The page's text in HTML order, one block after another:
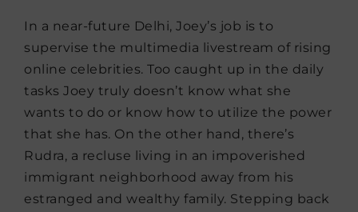
In a near-future Delhi, Joey’s job is to
supervise the multimedia livestream of rising
online celebrities. Too caught up in the daily
tasks Joey truly doesn’t know what she
wants to do or know how to utilize the power
that she has. On the other hand, there’s
Rudra, a recluse living in an impoverished
immigrant neighborhood away from his
estranged and wealthy family. Stepping back